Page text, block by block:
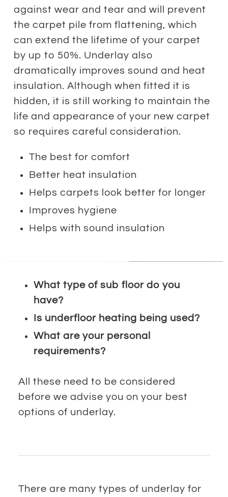
against wear and tear and will prevent
the carpet pile from flattening, which
can extend the lifetime of your carpet
by up to 50%. Underlay also
dramatically improves sound and heat
insulation. Although when fitted it is
hidden, it is still working to maintain the
life and appearance of your new carpet
so requires careful consideration.
The best for comfort
Better heat insulation
Helps carpets look better for longer
Improves hygiene
Helps with sound insulation
What type of sub floor do you
have?
Is underfloor heating being used?
What are your personal
requirements?
All these need to be considered
before we advise you on your best
options of underlay.
There are many types of underlay for